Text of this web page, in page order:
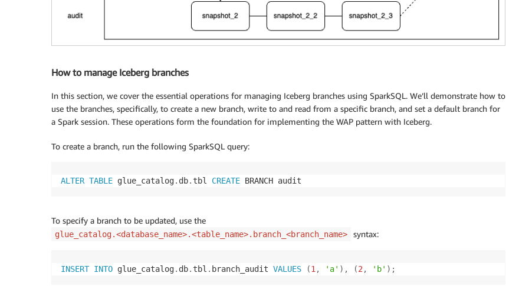
How to manage Iceberg branches
In this section, we cover the essential operations for managing Iceberg branches using SparkSQL. We’ll demonstrate how to
use the branches, specifically, to create a new branch, write to and read from a specific branch, and set a default branch for
a Spark session. These operations form the foundation for implementing the WAP pattern with Iceberg.
To create a branch, run the following SparkSQL query:
ALTER TABLE glue_catalog. db. tbl CREATE BRANCH audit
To specify a branch to be updated, use the
glue_catalog.<database_name>.<table_name>.branch_<branch_name> syntax:
INSERT INTO glue_catalog. db. tbl . branch_audit VALUES (1, 'a' ) , (2, 'b' ) ;